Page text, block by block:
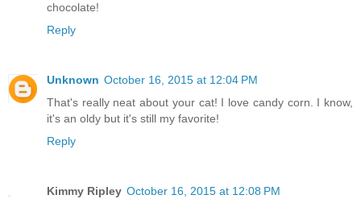
chocolate!
Reply
Unknown October 16, 2015 at 12:04 PM
That's really neat about your cat! I love candy corn. I know,
it's an oldy but it's still my favorite!
Reply
Kimmy Ripley October 16, 2015 at 12:08 PM